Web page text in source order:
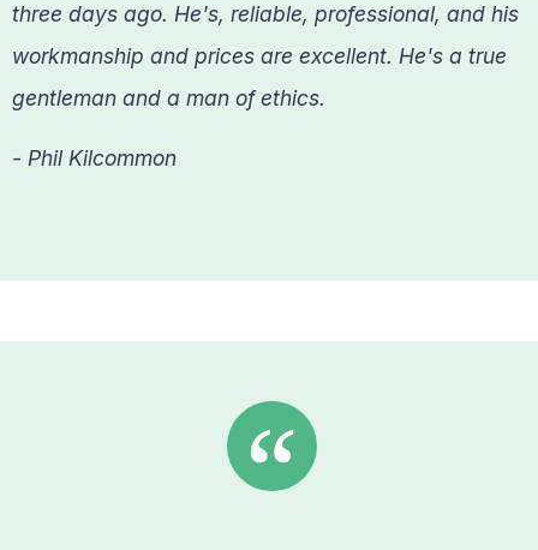
three days ago. He's, reliable, professional, and his
workmanship and prices are excellent. He's a true
gentleman and a man of ethics.
- Phil Kilcommon